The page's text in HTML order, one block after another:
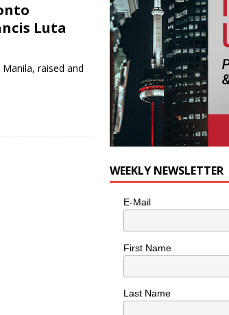
Luta
raised and
WEEKLY NEWSLETTER
E-Mail
First Name
Last Name